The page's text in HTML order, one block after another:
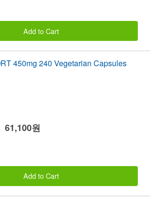
Add to Cart
450mg 240 Vegetarian Capsules
61,100원
Add to Cart